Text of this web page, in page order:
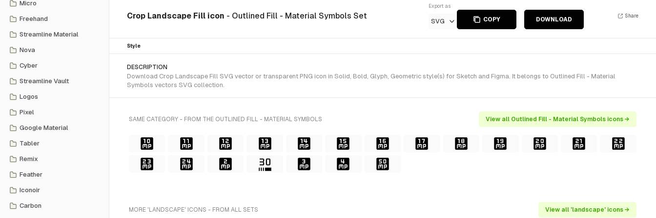
Micro
Freehand
Streamline Material
Nova
Cyber
Streamline Vault
Logos
Pixel
Google Material
Tabler
Remix
Feather
Iconoir
Carbon
Crop Landscape Fill icon - Outlined Fill - Material Symbols Set
Export as
SVG COPY DOWNLOAD
Share
Style
DESCRIPTION
Download Crop Landscape Fill SVG vector or transparent PNG icon in Solid, Bold, Glyph, Geometric style(s) for Sketch and Figma. It belongs to Outlined Fill - Material
Symbols vectors SVG collection.
SAME CATEGORY - FROM THE OUTLINED FILL - MATERIAL SYMBOLS View all Outlined Fill - Material Symbols icons →
MORE 'LANDSCAPE' ICONS - FROM ALL SETS View all 'landscape' icons →